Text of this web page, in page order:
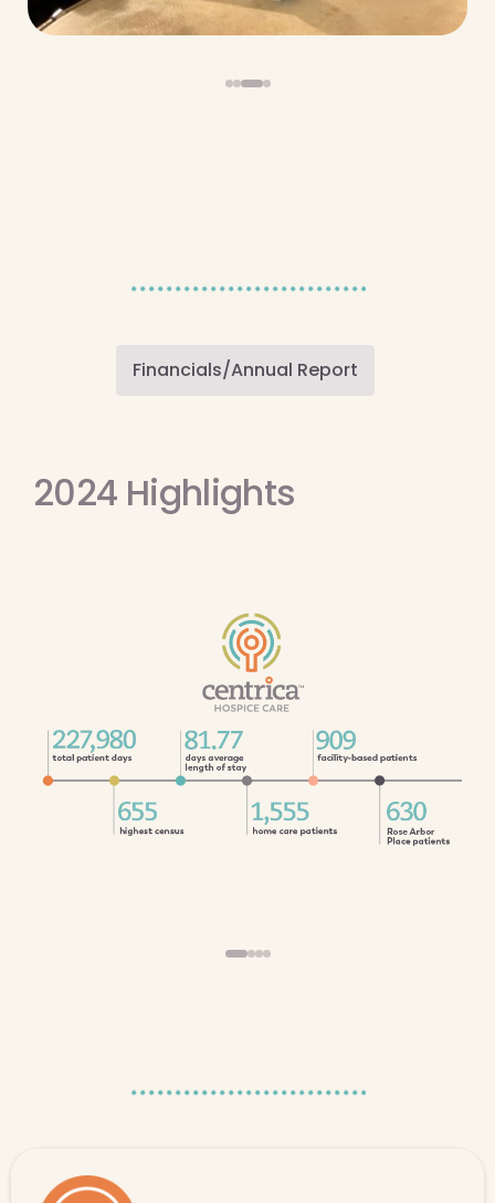
Financials/Annual Report
2024 Highlights